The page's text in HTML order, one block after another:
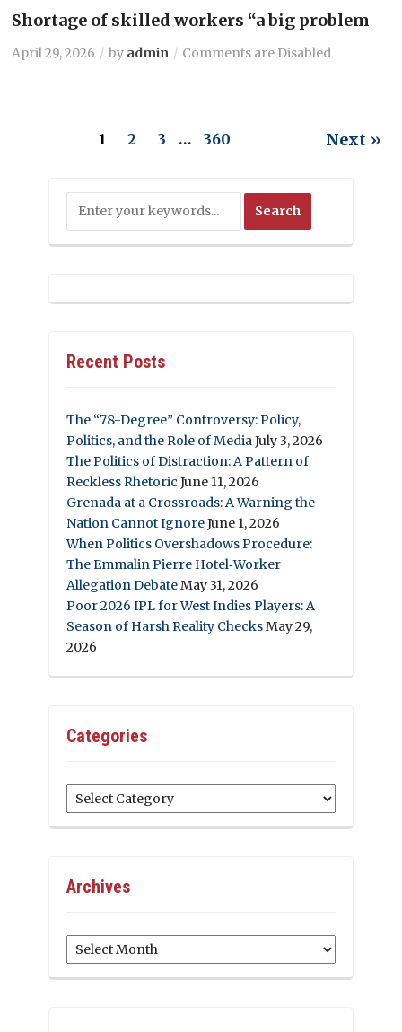
Shortage of skilled workers “a big problem
April 29, 2026 by admin Comments are Disabled
1 2 3 … 360 Next »
Recent Posts
The “78-Degree” Controversy: Policy,
Politics, and the Role of MediaJuly 3, 2026
The Politics of Distraction: A Pattern of
Reckless Rhetoric June 11, 2026
Grenada at a Crossroads: A Warning the
Nation Cannot IgnoreJune 1, 2026
When Politics Overshadows Procedure:
The Emmalin Pierre Hotel‑Worker
Allegation DebateMay 31, 2026
Poor 2026 IPL for West Indies Players: A
Season of Harsh Reality ChecksMay 29,
2026
Categories
Categories
Archives
Archives